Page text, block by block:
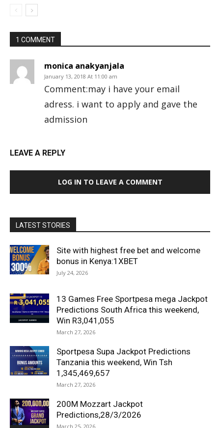
1 COMMENT
monica anakyanjala
January 13, 2018 At 11:00 am
Comment:may i have your email
adress. i want to apply and gave the
admission
LEAVE A REPLY
LOG IN TO LEAVE A COMMENT
LATEST STORIES
Site with highest free bet and welcome
bonus in Kenya:1XBET
July 24, 2026
13 Games Free Sportpesa mega Jackpot
Predictions South Africa this weekend,
Win R3,041,055
March 27, 2026
Sportpesa Supa Jackpot Predictions
Tanzania this weekend, Win Tsh
1,345,469,657
March 27, 2026
200M Mozzart Jackpot
Predictions,28/3/2026
March 25, 2026